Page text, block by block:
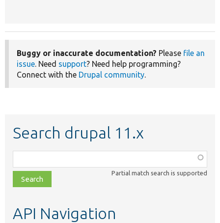
Buggy or inaccurate documentation? Please file an
issue. Need support? Need help programming?
Connect with the Drupal community.
Search drupal 11.x
class,
file,
topic,
Partial match search is supported
API Navigation